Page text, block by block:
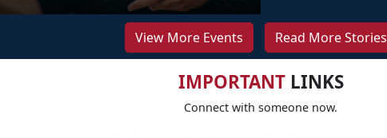
View More Events Read More Stories
IMPORTANTLINKS
Connect with someone now.